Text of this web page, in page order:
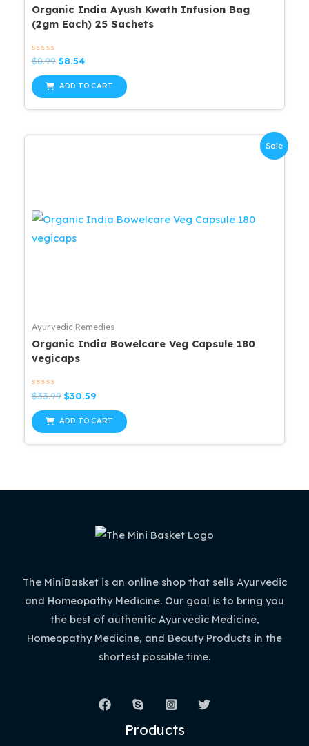
Organic India Ayush Kwath Infusion Bag
(2gm Each) 25 Sachets
Rated
0
out
of
5
$8.99 Original
was:
$8.99.
$8.54Current
is:
$8.54.
ADD TO CART
Sale
Ayurvedic Remedies
Organic India Bowelcare Veg Capsule 180
vegicaps
Rated
0
out
of
5
$33.99 Original
was:
$30.59
is:
$30.59.
ADD TO CART
The MiniBasket is an online shop that sells Ayurvedic
and Homeopathy Medicine. Our goal is to bring you
the best of authentic Ayurvedic Medicine,
Homeopathy Medicine, and Beauty Products in the
shortest possible time.
Products